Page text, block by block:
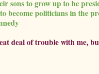
sons to grow up to be
become politicians in the
deal of trouble with me,